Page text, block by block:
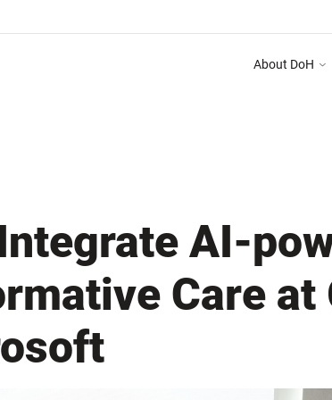
About DoH
AI-
Care at